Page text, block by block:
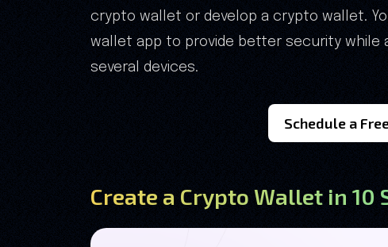
crypto wallet or develop a crypto wallet.
wallet app to provide better security
several devices.
Schedule a
Create a Crypto Wallet in 10